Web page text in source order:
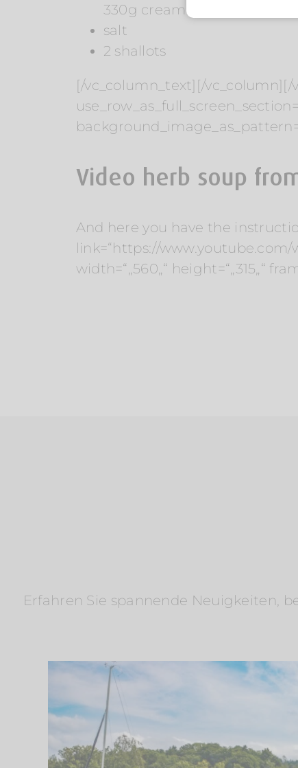
330g cream
salt
2 shallots
[/vc_column_text][/vc_column][/
Video herb soup
And here you have the
link=“https://www.youtube.com/
width=“„560„“ height=“„315„“
Erfahren Sie spannende Neuigkeiten,